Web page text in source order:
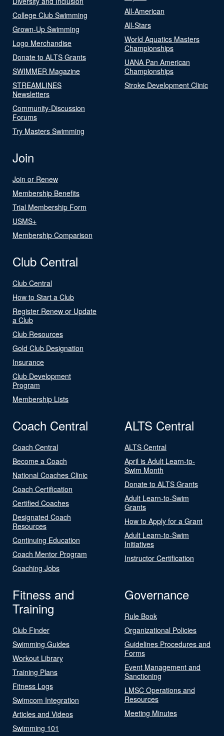
College Club Swimming
Grown-Up Swimming
Logo Merchandise
Donate to ALTS Grants
SWIMMER Magazine
STREAMLINES
Newsletters
Community-Discussion
Forums
Try Masters Swimming
All-American
All-Stars
World Aquatics Masters
Championships
UANA Pan American
Championships
Stroke Development Clinic
Join
Join or Renew
Membership Benefits
Trial Membership Form
USMS+
Membership Comparison
Club Central
Club Central
How to Start a Club
Register Renew or Update
a Club
Club Resources
Gold Club Designation
Insurance
Club Development
Program
Membership Lists
Coach Central
Coach Central
Become a Coach
National Coaches Clinic
Coach Certification
Certified Coaches
Designated Coach
Resources
Continuing Education
Coach Mentor Program
Coaching Jobs
ALTS Central
ALTS Central
April is Adult Learn-to-
Swim Month
Donate to ALTS Grants
Adult Learn-to-Swim
Grants
How to Apply for a Grant
Adult Learn-to-Swim
Initiatives
Instructor Certification
Fitness and
Training
Club Finder
Swimming Guides
Workout Library
Training Plans
Fitness Logs
Swimcom Integration
Articles and Videos
Swimming 101
Governance
Rule Book
Organizational Policies
Guidelines Procedures and
Forms
Event Management and
Sanctioning
LMSC Operations and
Resources
Meeting Minutes